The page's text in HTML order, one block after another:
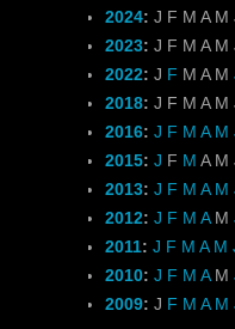
2024: J F M A M
2023: J F M A M
2022: J F M A M
2018: J F M A M
2016: J F M A M
2015: J F M A M
2013: J F M A M
2012: J F M A M
2011: J F M A M
2010: J F M A M
2009: J F M A M